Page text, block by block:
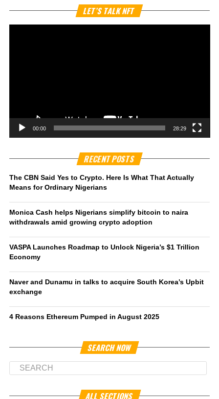
LET’S TALK NFT
00:00 28:29
RECENT POSTS
The CBN Said Yes to Crypto. Here Is What That Actually
Means for Ordinary Nigerians
Monica Cash helps Nigerians simplify bitcoin to naira
withdrawals amid growing crypto adoption
VASPA Launches Roadmap to Unlock Nigeria’s $1 Trillion
Economy
Naver and Dunamu in talks to acquire South Korea’s Upbit
exchange
4 Reasons Ethereum Pumped in August 2025
SEARCH NOW
ALL SECTIONS